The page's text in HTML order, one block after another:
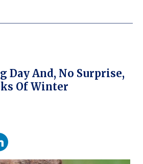
Day And, No Surprise,
Of Winter